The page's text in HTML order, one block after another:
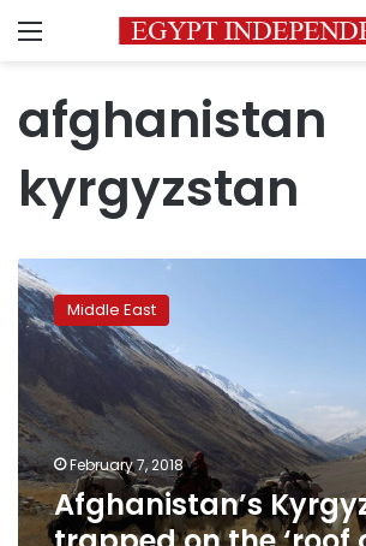
Menu
afghanistan
kyrgyzstan
Afghanistan’s
Kyrgyz
trapped
‘roof
of
the
world’
Middle East
February 7, 2018
Afghanistan’s